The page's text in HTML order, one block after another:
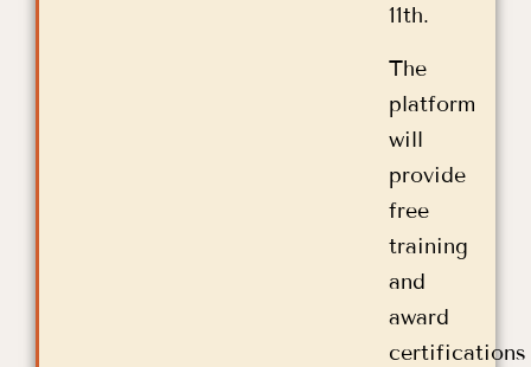
11th.
The
platform
will
provide
free
training
and
award
certifications